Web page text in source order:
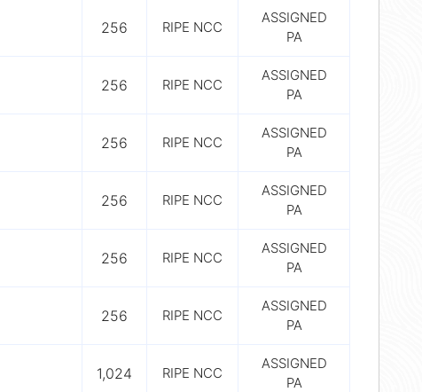
256 RIPE NCC
ASSIGNED
PA
256 RIPE NCC
ASSIGNED
PA
256 RIPE NCC
ASSIGNED
PA
256 RIPE NCC
ASSIGNED
PA
256 RIPE NCC
ASSIGNED
PA
256 RIPE NCC
ASSIGNED
PA
1,024 RIPE NCC
ASSIGNED
PA